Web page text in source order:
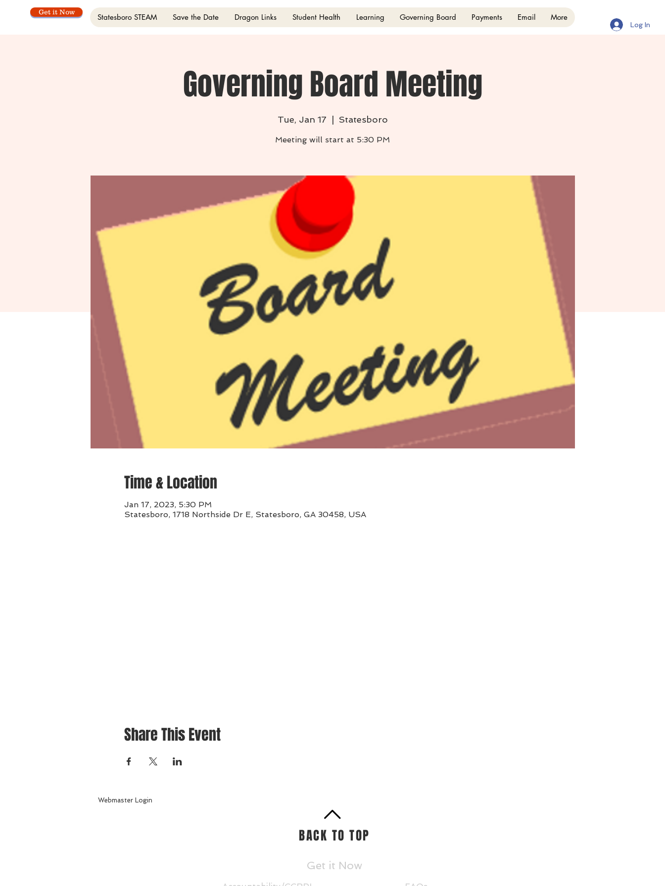
Get it Now
Statesboro STEAM Save the Date Dragon Links Student Health Learning Governing Board Payments Email More
Log In
Governing Board Meeting
Tue, Jan 17 Statesboro
Time & Location
Jan 17, 2023, 5:30 PM
Statesboro, 1718 Northside Dr E, Statesboro, GA 30458, USA
Share This Event
Webmaster Login
BACK TO TOP
Get it Now